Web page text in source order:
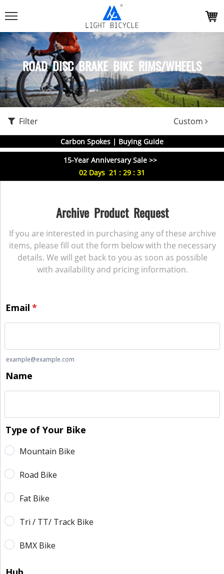
ROAD DISC BRAKE BIKE RIMS/WHEELS
Filter Custom
Carbon Spokes | Buying Guide
15-Year Anniversary Sale >>
02 Days 21 : 29 : 31
Archive Product Request
If you are interested in purchasing any of these archive
items, please fill out the form below with the necessary
details. We will get back to you as soon as possible
with availability and pricing information.